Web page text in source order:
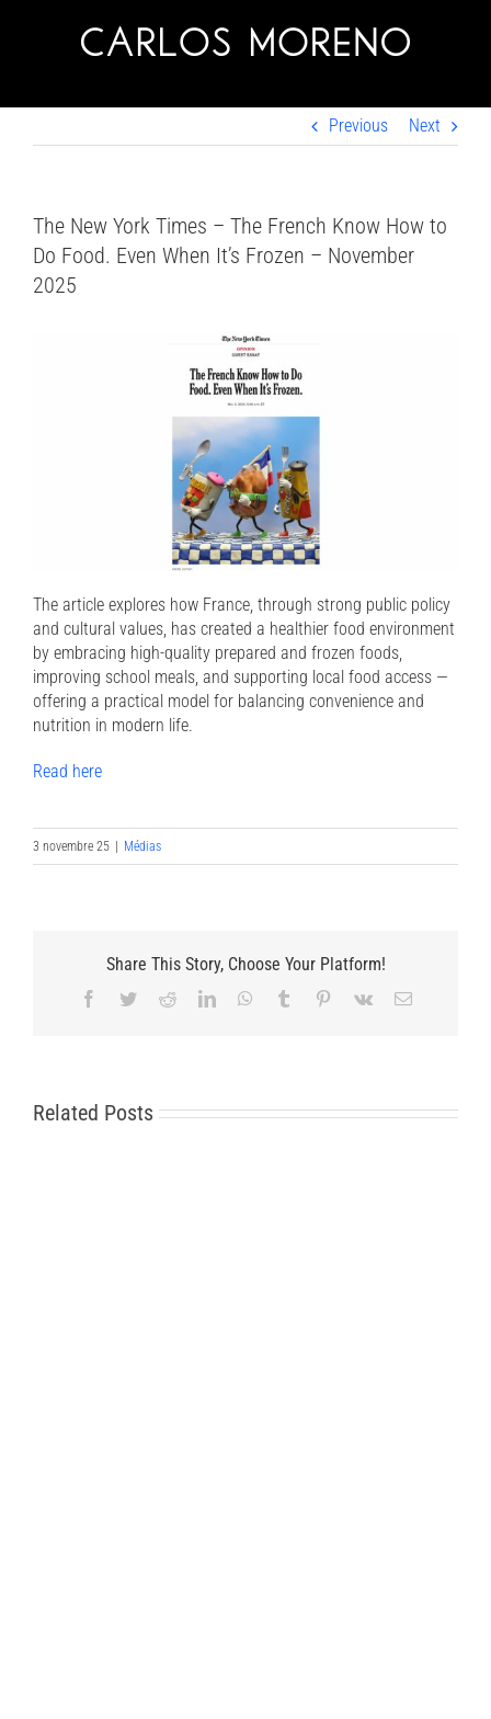
Previous Next
The New York Times – The French Know How to
Do Food. Even When It’s Frozen – November
2025
The article explores how France, through strong public policy
and cultural values, has created a healthier food environment
by embracing high-quality prepared and frozen foods,
improving school meals, and supporting local food access —
offering a practical model for balancing convenience and
nutrition in modern life.
Read here
3 novembre 25 | Médias
Share This Story, Choose Your Platform!
Facebook
TwitterRedditLinkedInWhatsApp
Tumblr Pinterest
Vk Email
Related Posts